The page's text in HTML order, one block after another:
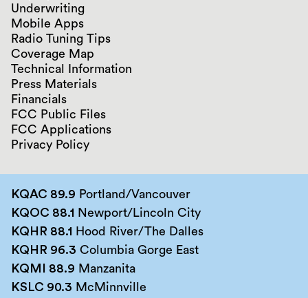
Underwriting
Mobile Apps
Radio Tuning Tips
Coverage Map
Technical Information
Press Materials
Financials
FCC Public Files
FCC Applications
Privacy Policy
KQAC 89.9 Portland/Vancouver
KQOC 88.1 Newport/Lincoln City
KQHR 88.1 Hood River/The Dalles
KQHR 96.3 Columbia Gorge East
KQMI 88.9 Manzanita
KSLC 90.3 McMinnville